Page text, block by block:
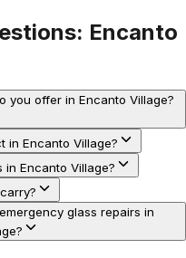
Encanto
you offer in Encanto Village?
in Encanto Village?
Encanto Village?
glass repairs in